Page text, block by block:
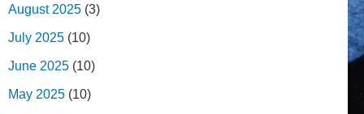
August 2025 (3)
July 2025 (10)
June 2025 (10)
May 2025 (10)